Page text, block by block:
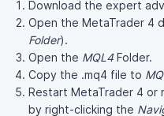
Download the expert
Open the MetaTrader 4
Folder).
Open the MQL4Folder.
Copy the .mq4 file to
Restart MetaTrader 4 or
by right-clicking the